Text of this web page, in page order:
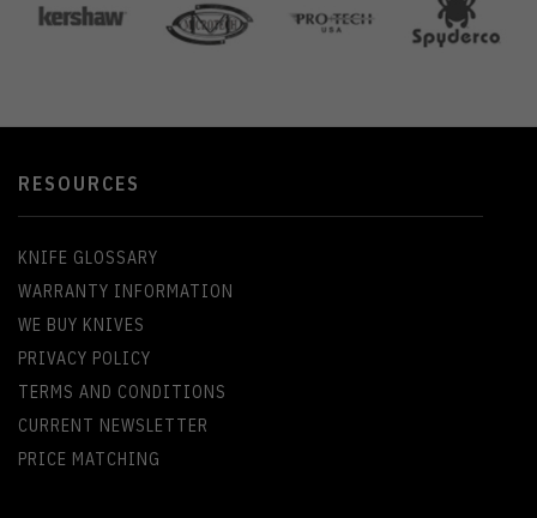
RESOURCES
KNIFE GLOSSARY
WARRANTY INFORMATION
WE BUY KNIVES
PRIVACY POLICY
TERMS AND CONDITIONS
CURRENT NEWSLETTER
PRICE MATCHING